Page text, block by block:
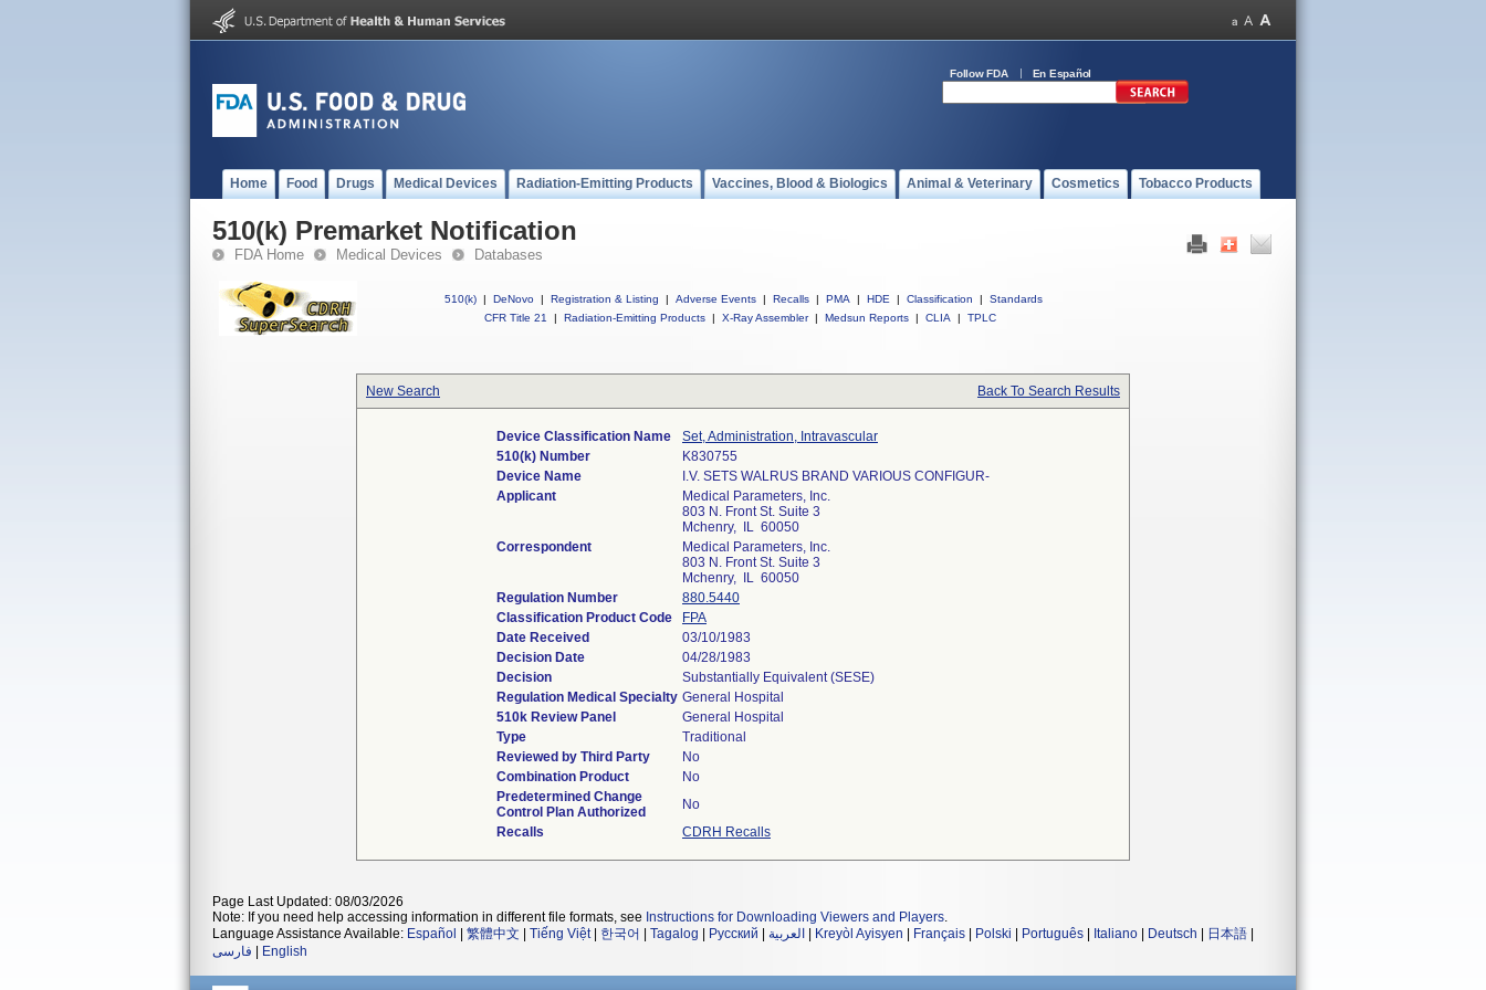
Follow FDA En Español
Home Food Drugs Medical Devices Radiation-Emitting Products Vaccines, Blood & Biologics Animal & Veterinary Cosmetics Tobacco Products
510(k) Premarket Notification
FDA Home Medical Devices Databases
510(k) | DeNovo | Registration & Listing | Adverse Events | Recalls | PMA | HDE | Classification |
Standards
CFR Title 21
| Radiation-Emitting Products | X-Ray Assembler | Medsun Reports | CLIA | TPLC
New Search Back To Search Results
Device Classification Name
Set, Administration, Intravascular
510(k) Number
K830755
Device Name
I.V. SETS WALRUS BRAND VARIOUS CONFIGUR-
Applicant
Medical Parameters, Inc.
803 N. Front St. Suite 3
Mchenry, IL 60050
Correspondent
Medical Parameters, Inc.
803 N. Front St. Suite 3
Mchenry, IL 60050
Regulation Number
880.5440
Classification Product Code
FPA
Date Received
03/10/1983
Decision Date
04/28/1983
Decision
Substantially Equivalent (SESE)
Regulation Medical Specialty General Hospital
510k Review Panel
General Hospital
Type
Traditional
Reviewed by Third Party
No
Combination Product
No
Predetermined Change
Control Plan Authorized
No
Recalls
CDRH Recalls
Page Last Updated: 08/03/2026
Note: If you need help accessing information in different file formats, see Instructions for Downloading Viewers and Players.
Language Assistance Available: Español 繁體中文 Tiếng Việt| 한국어 Tagalog Русский العربية Kreyòl Ayisyen Français Polski Português Italiano Deutsch 日本語
فارسی
English